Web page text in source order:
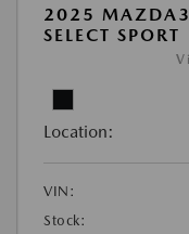
2025
SELECT SPORT
Location:
VIN:
Stock: